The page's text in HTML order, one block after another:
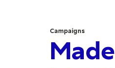
Campaigns
Made